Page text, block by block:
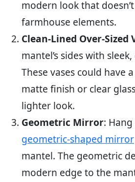
modern look that
farmhouse elements.
Clean-Lined Over-Sized
mantel’s sides with
These vases could have
matte finish or clear
lighter look.
Geometric Mirror:
geometric-shaped mirror
mantel. The geometric
modern edge to the